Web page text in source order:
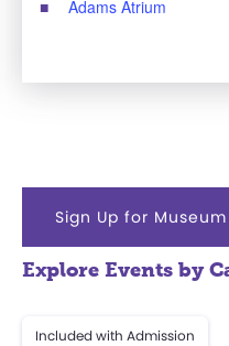
Adams Atrium
Sign Up for
Explore Events by
Included with Admission